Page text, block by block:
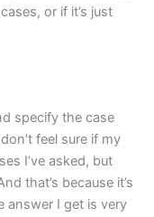
or if it’s just
specify the case
feel sure if my
I’ve asked, but
that’s because it’s
answer I get is very